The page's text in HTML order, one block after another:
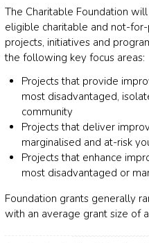
The Charitable Foundation
eligible charitable and not-
projects, initiatives and
the following key focus areas:
Projects that provide
most disadvantaged,
community
Projects that deliver
marginalised and at-risk
Projects that enhance
most disadvantaged or
Foundation grants generally
with an average grant size of